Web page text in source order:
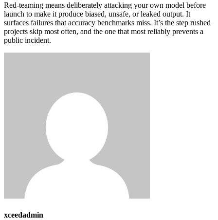
Red-teaming means deliberately attacking your own model before
launch to make it produce biased, unsafe, or leaked output. It
surfaces failures that accuracy benchmarks miss. It’s the step rushed
projects skip most often, and the one that most reliably prevents a
public incident.
xceedadmin